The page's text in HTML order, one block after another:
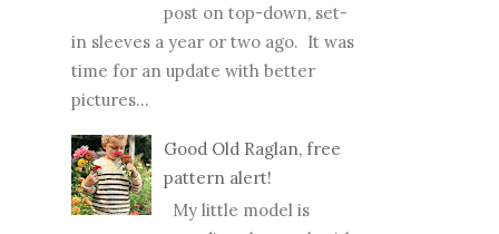
post on top-down, set-
in sleeves a year or two ago. It was
time for an update with better
pictures...
Good Old Raglan, free
pattern alert!
My little model is